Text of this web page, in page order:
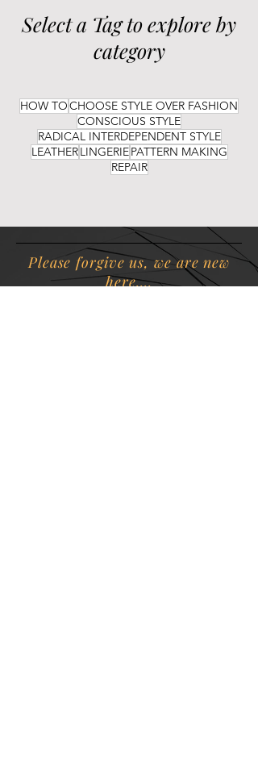
Select a Tag to explore by
category
HOW TOCHOOSE STYLE OVER FASHION
CONSCIOUS STYLE
RADICAL INTERDEPENDENT STYLE
LEATHERLINGERIEPATTERN MAKING
REPAIR
Please forgive us, we are new
here....